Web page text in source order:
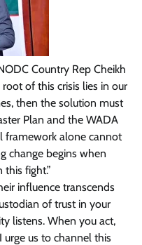
Country Rep Cheikh
of this crisis lies in our
then the solution must
Plan and the WADA
framework alone cannot
change begins when
fight.”
influence transcends
of trust in your
listens. When you act,
us to channel this